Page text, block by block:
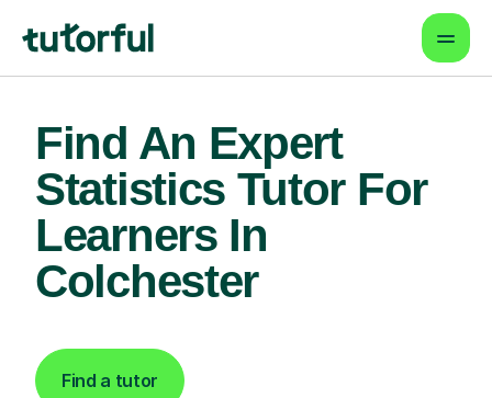
Find An Expert
Statistics Tutor For
Learners In
Colchester
Find a tutor